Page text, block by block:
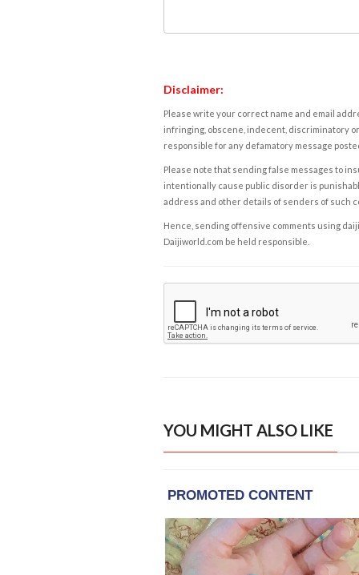
Disclaimer:
Please write your correct name and email
infringing, obscene, indecent, discriminatory
responsible for any defamatory message
Please note that sending false messages to
intentionally cause public disorder is
address and other details of senders of such
Hence, sending offensive comments using
Daijiworld.com be held responsible.
YOU MIGHT ALSO LIKE